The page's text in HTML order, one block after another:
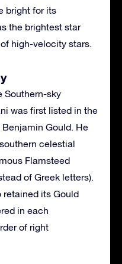
bright for its
the brightest star
high-velocity stars.
Southern-sky
was first listed in the
Gould. He
celestial
Flamsteed
of Greek letters).
retained its Gould
in each
of right